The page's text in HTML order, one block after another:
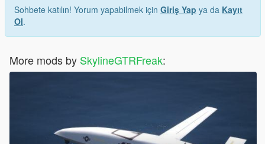
Sohbete katılın! Yorum yapabilmek için Giriş Yap ya da Kayıt
Ol.
More mods by SkylineGTRFreak: